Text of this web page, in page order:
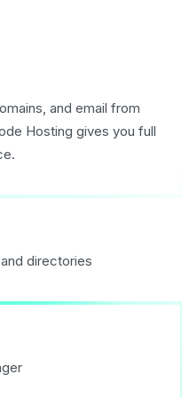
and email from
Hosting gives you full
directories